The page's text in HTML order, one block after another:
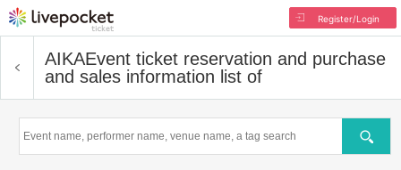
Register/Login
AIKAEvent ticket reservation and purchase
and sales information list of
Search